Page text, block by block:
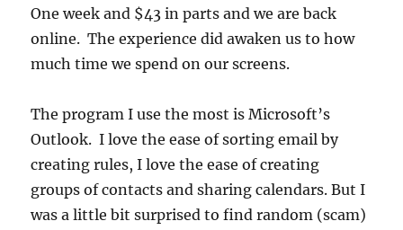
One week and $43 in parts and we are back
online. The experience did awaken us to how
much time we spend on our screens.
The program I use the most is Microsoft’s
Outlook. I love the ease of sorting email by
creating rules, I love the ease of creating
groups of contacts and sharing calendars. But I
was a little bit surprised to find random (scam)